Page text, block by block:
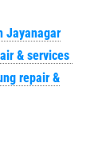
Jayanagar
& services
repair &